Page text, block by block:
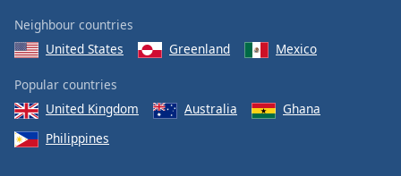
Neighbour countries
United States
Greenland Mexico
Popular countries
United Kingdom
Australia
Ghana
Philippines